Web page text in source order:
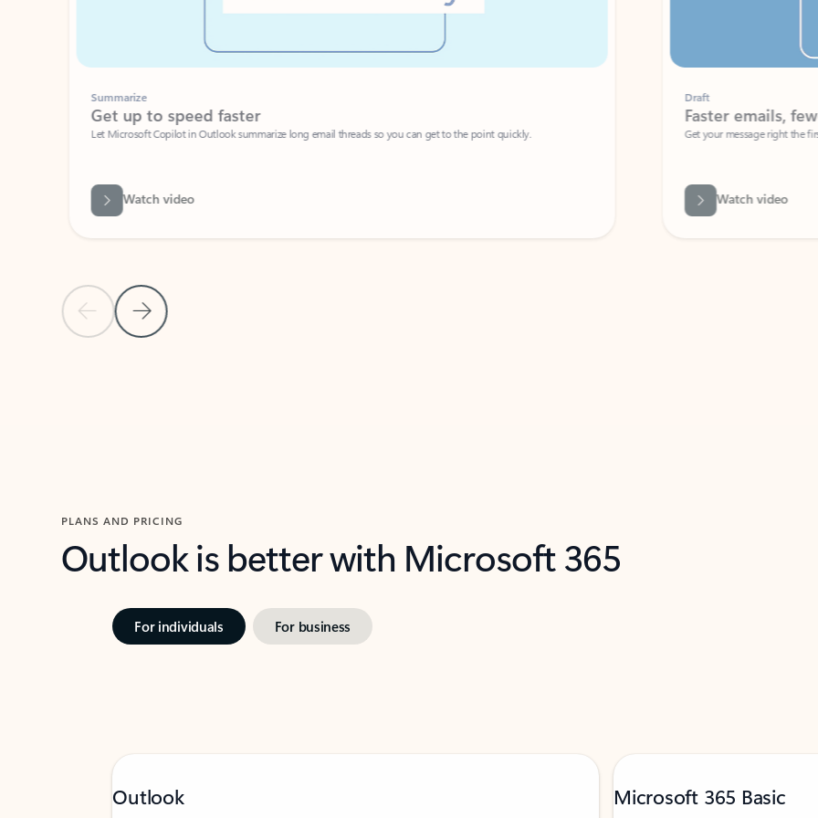
Previous Slide
Next Slide
Summarize
Get up to speed faster ​
Let Microsoft Copilot in Outlook summarize long email threads so you can get to the point quickly.
Watch video
Faster emails, fewer
Get your message right the first time
Watch video
PLANS AND PRICING
Outlook is better with Microsoft 365
For individuals For business
Outlook Microsoft 365 Basic